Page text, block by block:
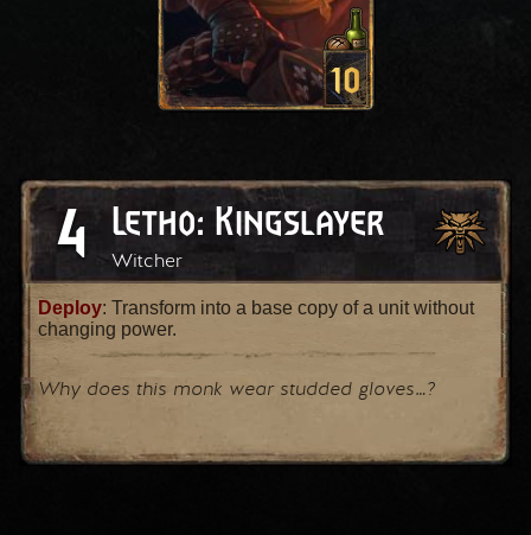
10
4 Letho: Kingslayer
Witcher
Deploy: Transform into a base copy of a unit without
changing power.
Why does this monk wear studded gloves…?